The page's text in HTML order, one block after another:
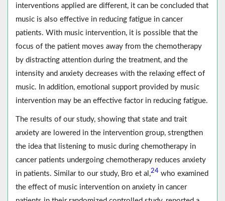
interventions applied are different, it can be concluded that
music is also effective in reducing fatigue in cancer
patients. With music intervention, it is possible that the
focus of the patient moves away from the chemotherapy
by distracting attention during the treatment, and the
intensity and anxiety decreases with the relaxing effect of
music. In addition, emotional support provided by music
intervention may be an effective factor in reducing fatigue.
The results of our study, showing that state and trait
anxiety are lowered in the intervention group, strengthen
the idea that listening to music during chemotherapy in
cancer patients undergoing chemotherapy reduces anxiety
in patients. Similar to our study, Bro et al,24 who examined
the effect of music intervention on anxiety in cancer